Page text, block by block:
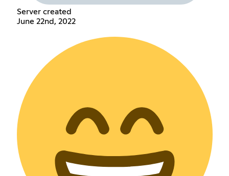
Server created
June 22nd, 2022